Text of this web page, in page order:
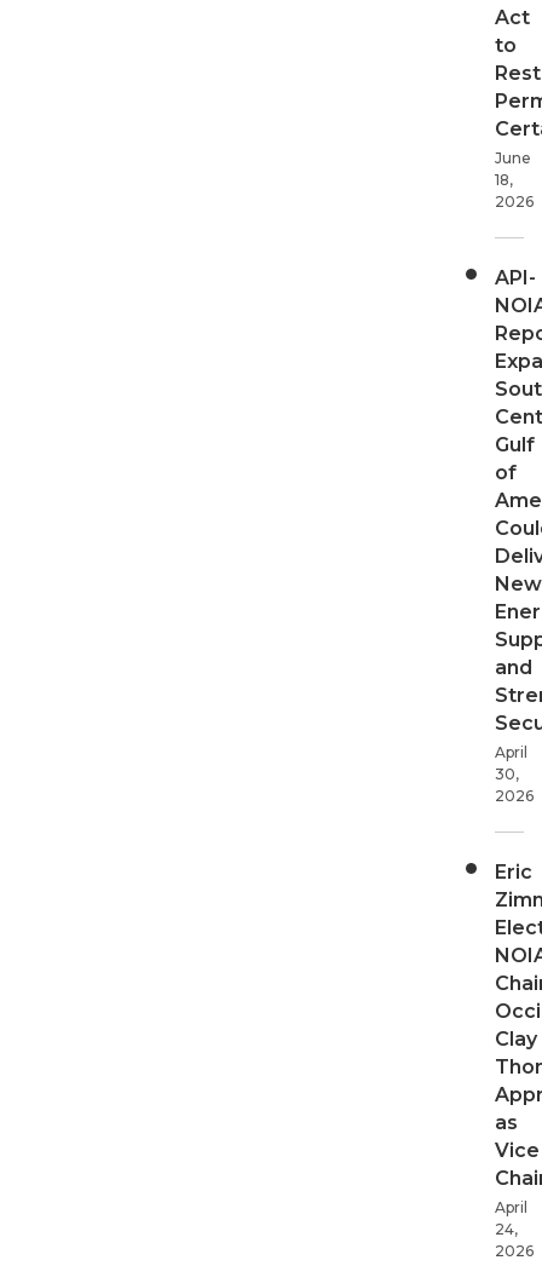
Act
to
June
18,
2026
API-
Gulf
of
New
and
April
30,
2026
Eric
Clay
as
Vice
April
24,
2026